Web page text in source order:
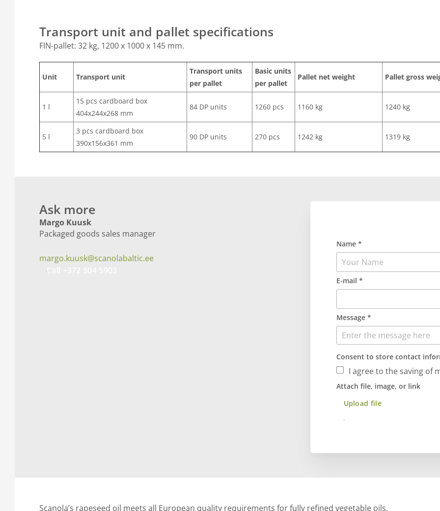
Transport unit and pallet specifications
FIN-pallet: 32 kg, 1200 x 1000 x 145 mm.
Unit Transport unit
Transport units
per pallet
Basic units
per pallet
Pallet net weight Pallet gross
1 l
15 pcs cardboard box
404x244x268 mm
84 DP units 1260 pcs 1160 kg 1240 kg
5 l
3 pcs cardboard box
390x156x361 mm
90 DP units 270 pcs 1242 kg 1319 kg
Ask more
Margo Kuusk
Packaged goods sales manager
margo.kuusk@scanolabaltic.ee
Call +372 504 5903
Name *
E-mail *
Message *
Consent to store contact
I agree to the saving of
Attach file, image, or link
Upload file
Send
Scanola’s rapeseed oil meets all European quality requirements for fully refined vegetable oils.